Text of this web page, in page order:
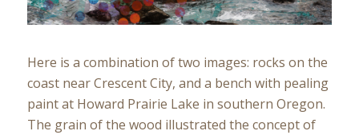
Here is a combination of two images: rocks on the
coast near Crescent City, and a bench with pealing
paint at Howard Prairie Lake in southern Oregon.
The grain of the wood illustrated the concept of